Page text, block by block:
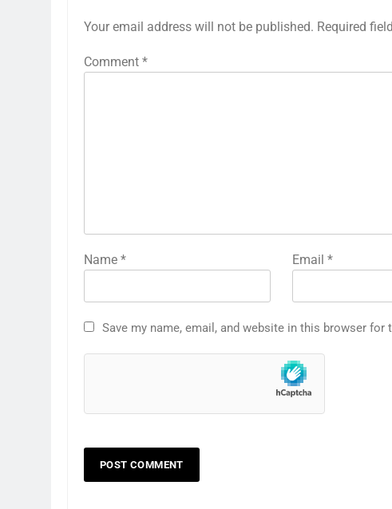
Your email address will not be published. Required
Comment *
Name * Email *
Save my name, email, and website in this browser for